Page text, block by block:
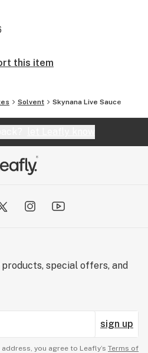
this item
Solvent Skynana Live Sauce
special offers, and
sign up
you agree to Leafly’s Terms of